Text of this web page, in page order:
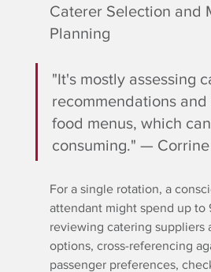
Caterer Selection and
Planning
"It's mostly assessing
recommendations
food menus, which
consuming." — Corrine
For a single rotation, a
attendant might spend up to
reviewing catering suppliers
options, cross-referencing
passenger preferences,